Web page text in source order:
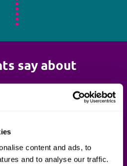
content and ads, to
and to analyse our traffic.
say about
when
but
is protected.